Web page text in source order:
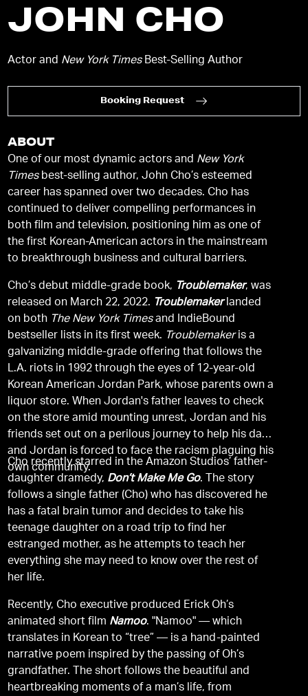
JOHN CHO
Actor and New York TimesBest-Selling Author
Booking Request
ABOUT
One of our most dynamic actors and New York
Timesbest-selling author, John Cho’s esteemed
career has spanned over two decades. Cho has
continued to deliver compelling performances in
both film and television, positioning him as one of
the first Korean-American actors in the mainstream
to breakthrough business and cultural barriers.
Cho’s debut middle-grade book, Troublemaker, was
released on March 22, 2022. Troublemakerlanded
on both The New York Timesand IndieBound
bestseller lists in its first week. Troublemakeris a
galvanizing middle-grade offering that follows the
L.A. riots in 1992 through the eyes of 12-year-old
Korean American Jordan Park, whose parents own a
liquor store. When Jordan's father leaves to check
on the store amid mounting unrest, Jordan and his
friends set out on a perilous journey to help his dad,
and Jordan is forced to face the racism plaguing his
own community.
Cho recently starred in the Amazon Studios’ father-
daughter dramedy, Don’t Make Me Go. The story
follows a single father (Cho) who has discovered he
has a fatal brain tumor and decides to take his
teenage daughter on a road trip to find her
estranged mother, as he attempts to teach her
everything she may need to know over the rest of
her life.
Recently, Cho executive produced Erick Oh’s
animated short film Namoo. "Namoo" — which
translates in Korean to “tree” — is a hand-painted
narrative poem inspired by the passing of Oh’s
grandfather. The short follows the beautiful and
heartbreaking moments of a man’s life, from